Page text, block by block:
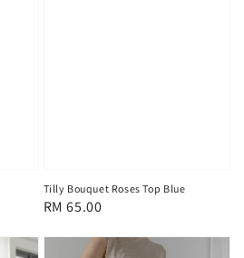
Tilly Bouquet Roses Top Blue
Regular
RM 65.00